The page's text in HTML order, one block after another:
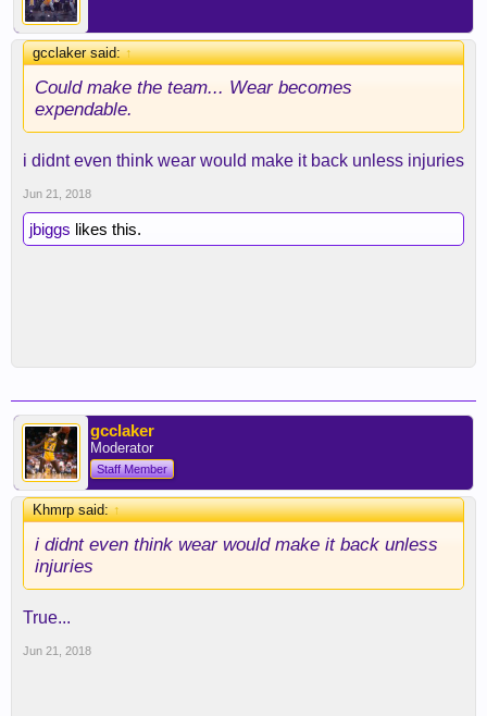
gcclaker said:↑
Could make the team... Wear becomes
expendable.
i didnt even think wear would make it back unless injuries
Jun 21, 2018
jbiggs likes this.
gcclaker
Moderator
Staff Member
Khmrp said:↑
i didnt even think wear would make it back unless
injuries
True...
Jun 21, 2018